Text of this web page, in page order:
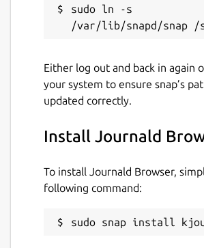
sudo ln -s
Either log out and back in again
your system to ensure snap’s
updated correctly.
Install Journald
To install Journald Browser,
following command:
sudo snap install